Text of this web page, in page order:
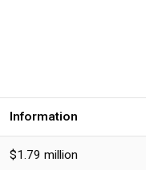
Information
$1.79 million